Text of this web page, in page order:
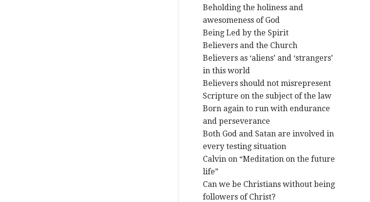
Beholding the holiness and
awesomeness of God
Being Led by the Spirit
Believers and the Church
Believers as ‘aliens’ and ‘strangers’
in this world
Believers should not misrepresent
Scripture on the subject of the law
Born again to run with endurance
and perseverance
Both God and Satan are involved in
every testing situation
Calvin on “Meditation on the future
life”
Can we be Christians without being
followers of Christ?